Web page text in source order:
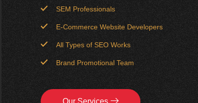
SEM Professionals
E-Commerce Website Developers
All Types of SEO Works
Brand Promotional Team